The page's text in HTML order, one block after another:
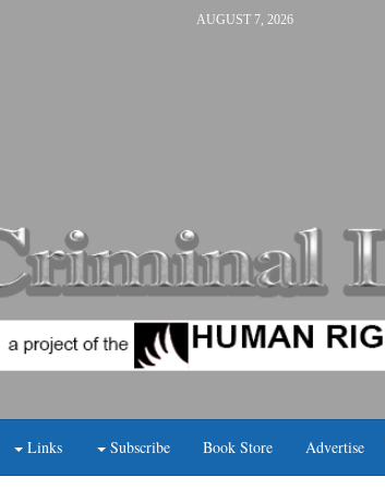
AUGUST 7, 2026
Links Subscribe Book Store Advertise